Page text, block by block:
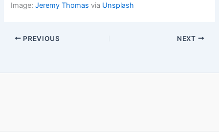
Image:Jeremy Thomas via Unsplash
PREVIOUS NEXT